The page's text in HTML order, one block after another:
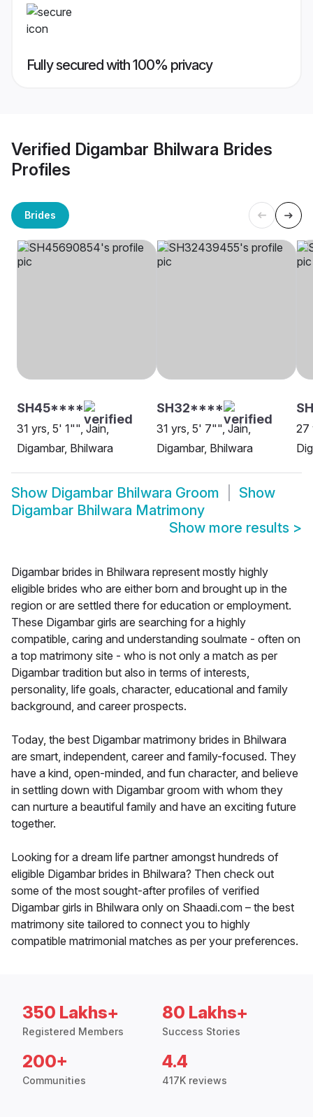
Fully secured with 100% privacy
Verified Digambar Bhilwara Brides
Profiles
Brides
SH45****
31 yrs, 5' 1"", Jain,
Digambar, Bhilwara
SH32****
31 yrs, 5' 7"", Jain,
Digambar, Bhilwara
27
Show Digambar Bhilwara Groom
Show
Digambar Bhilwara Matrimony
Show more results >
Digambar brides in Bhilwara represent mostly highly
eligible brides who are either born and brought up in the
region or are settled there for education or employment.
These Digambar girls are searching for a highly
compatible, caring and understanding soulmate - often on
a top matrimony site - who is not only a match as per
Digambar tradition but also in terms of interests,
personality, life goals, character, educational and family
background, and career prospects.
Today, the best Digambar matrimony brides in Bhilwara
are smart, independent, career and family-focused. They
have a kind, open-minded, and fun character, and believe
in settling down with Digambar groom with whom they
can nurture a beautiful family and have an exciting future
together.
Looking for a dream life partner amongst hundreds of
eligible Digambar brides in Bhilwara? Then check out
some of the most sought-after profiles of verified
Digambar girls in Bhilwara only on Shaadi.com – the best
matrimony site tailored to connect you to highly
compatible matrimonial matches as per your preferences.
350 Lakhs+
Registered Members
80 Lakhs+
Success Stories
200+
Communities
4.4
417K reviews